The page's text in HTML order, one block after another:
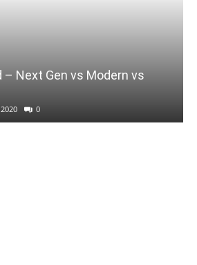
– Next Gen vs Modern vs
0